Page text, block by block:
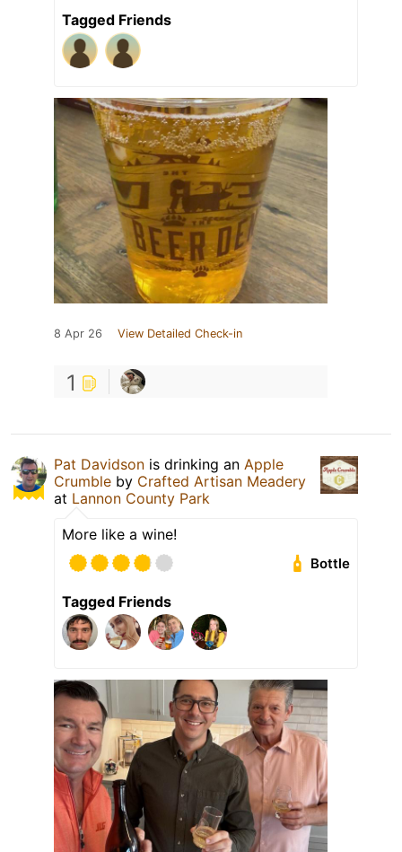
Tagged Friends
8 Apr 26 View Detailed Check-in
1
Pat Davidson is drinking an Apple
Crumble by Crafted Artisan Meadery
at Lannon County Park
More like a wine!
Bottle
Tagged Friends